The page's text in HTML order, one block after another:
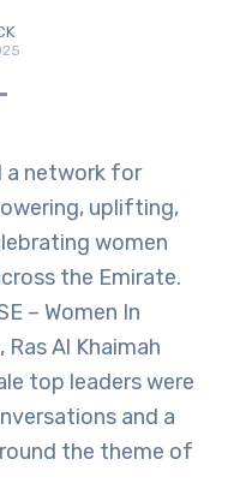
a network for
uplifting,
women
the Emirate.
– Women In
Al Khaimah
top leaders were
and a
the theme of